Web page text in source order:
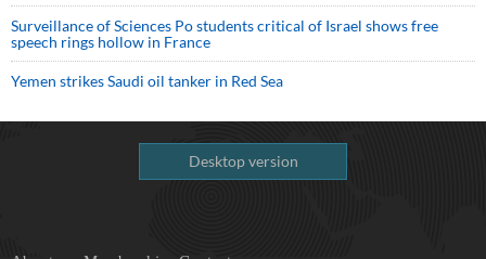
Surveillance of Sciences Po students critical of Israel shows free
speech rings hollow in France
Yemen strikes Saudi oil tanker in Red Sea
Desktop version